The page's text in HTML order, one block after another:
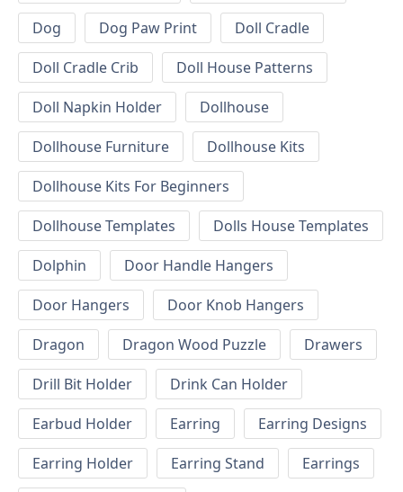
Dog
Dog Paw Print
Doll Cradle
Doll Cradle Crib
Doll House Patterns
Doll Napkin Holder
Dollhouse
Dollhouse Furniture
Dollhouse Kits
Dollhouse Kits For Beginners
Dollhouse Templates
Dolls House Templates
Dolphin
Door Handle Hangers
Door Hangers
Door Knob Hangers
Dragon
Dragon Wood Puzzle
Drawers
Drill Bit Holder
Drink Can Holder
Earbud Holder
Earring
Earring Designs
Earring Holder
Earring Stand
Earrings